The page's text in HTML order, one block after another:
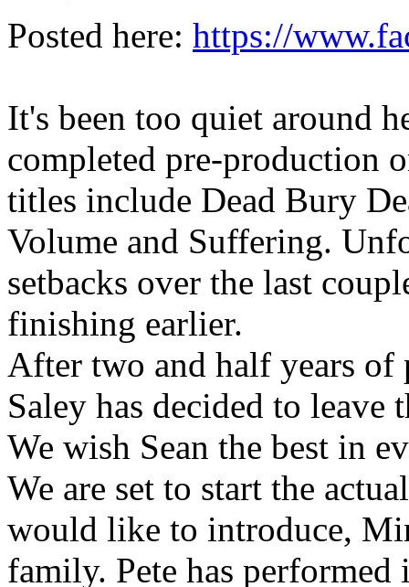
Posted here: https://
It's been too quiet around
completed pre-production
titles include Dead Bury
Volume and Suffering.
setbacks over the last
finishing earlier.
After two and half years of
Saley has decided to leave
We wish Sean the best in
We are set to start the
would like to introduce,
family. Pete has